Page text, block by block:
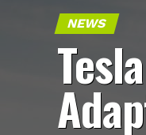
NEWS